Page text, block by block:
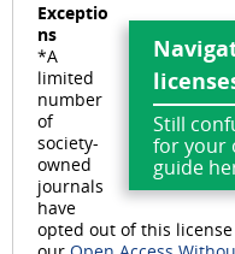
Still
for your
guide
Exceptio
ns
*A
limited
number
of
society-
owned
journals
have
opted out of this